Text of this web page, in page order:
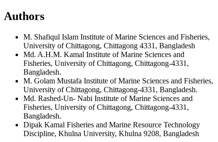
Authors
M. Shafiqul Islam Institute of Marine Sciences and Fisheries,
University of Chittagong, Chittagong 4331, Bangladesh
Md. A.H.M. Kamal Institute of Marine Sciences and
Fisheries, University of Chittagong, Chittagong-4331,
Bangladesh.
M. Golam Mustafa Institute of Marine Sciences and Fisheries,
University of Chittagong, Chittagong-4331, Bangladesh.
Md. Rashed-Un- Nabi Institute of Marine Sciences and
Fisheries, University of Chittagong, Chittagong-4331,
Bangladesh.
Dipak Kamal Fisheries and Marine Resource Technology
Discipline, Khulna University, Khulna 9208, Bangladesh